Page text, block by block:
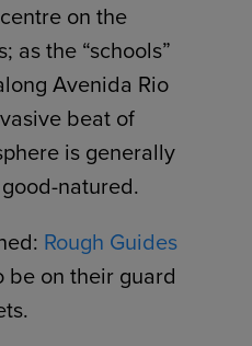
on the
as the “schools”
Avenida Rio
beat of
is generally
natured.
Rough Guides
be on their guard